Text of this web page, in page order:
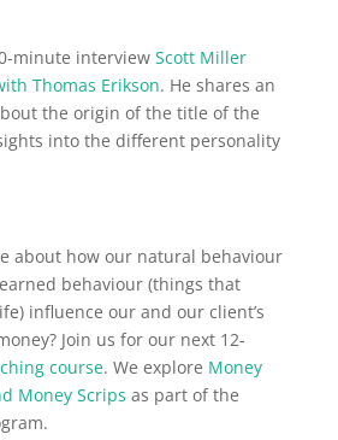
minute interview Scott Miller
Thomas Erikson. He shares an
the origin of the title of the
into the different personality
about how our natural behaviour
behaviour (things that
influence our and our client’s
Join us for our next 12-
course. We explore Money
Money Scrips as part of the